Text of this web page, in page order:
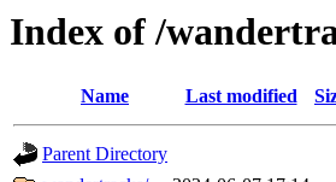
Index of /
Name Last modified
Parent Directory